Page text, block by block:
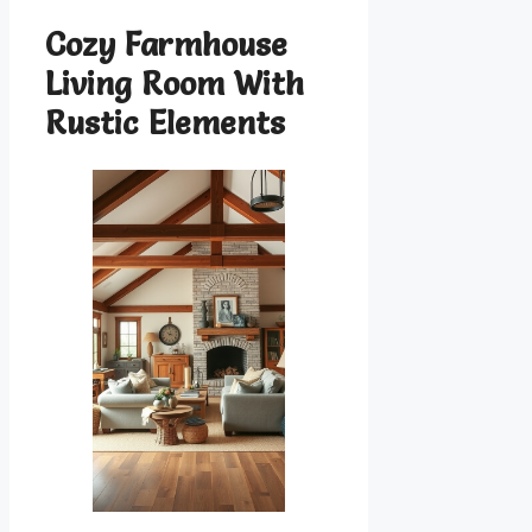
Cozy Farmhouse
Living Room With
Rustic Elements